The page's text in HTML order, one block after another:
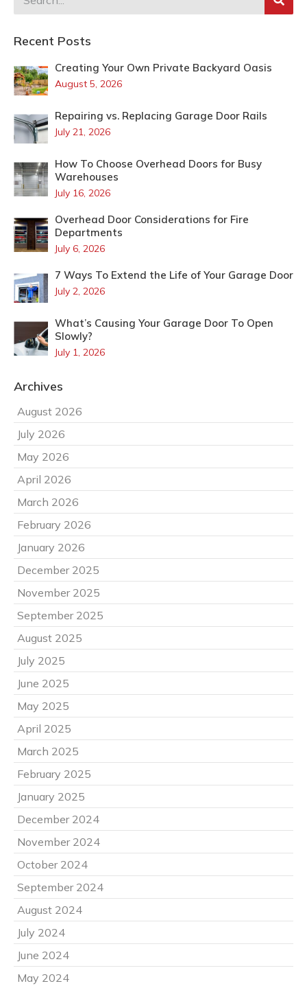
Recent Posts
Creating Your Own Private Backyard Oasis
August 5, 2026
Repairing vs. Replacing Garage Door Rails
July 21, 2026
How To Choose Overhead Doors for Busy
Warehouses
July 16, 2026
Overhead Door Considerations for Fire
Departments
July 6, 2026
7 Ways To Extend the Life of Your Garage Door
July 2, 2026
What’s Causing Your Garage Door To Open
Slowly?
July 1, 2026
Archives
August 2026
July 2026
May 2026
April 2026
March 2026
February 2026
January 2026
December 2025
November 2025
September 2025
August 2025
July 2025
June 2025
May 2025
April 2025
March 2025
February 2025
January 2025
December 2024
November 2024
October 2024
September 2024
August 2024
July 2024
June 2024
May 2024